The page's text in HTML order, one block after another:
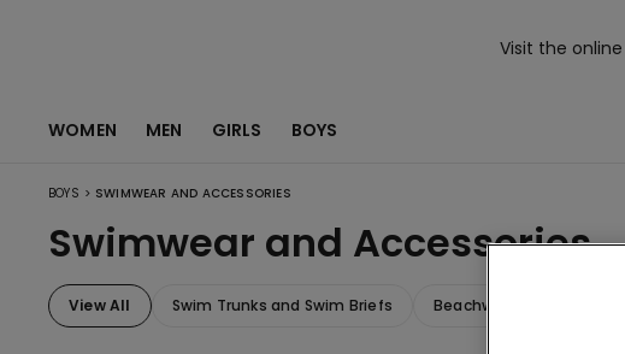
Visit the
WOMEN MEN GIRLS BOYS
BOYS > SWIMWEAR AND ACCESSORIES
Swimwear and Accessories
View All Swim Trunks and Swim Briefs Beachwear and